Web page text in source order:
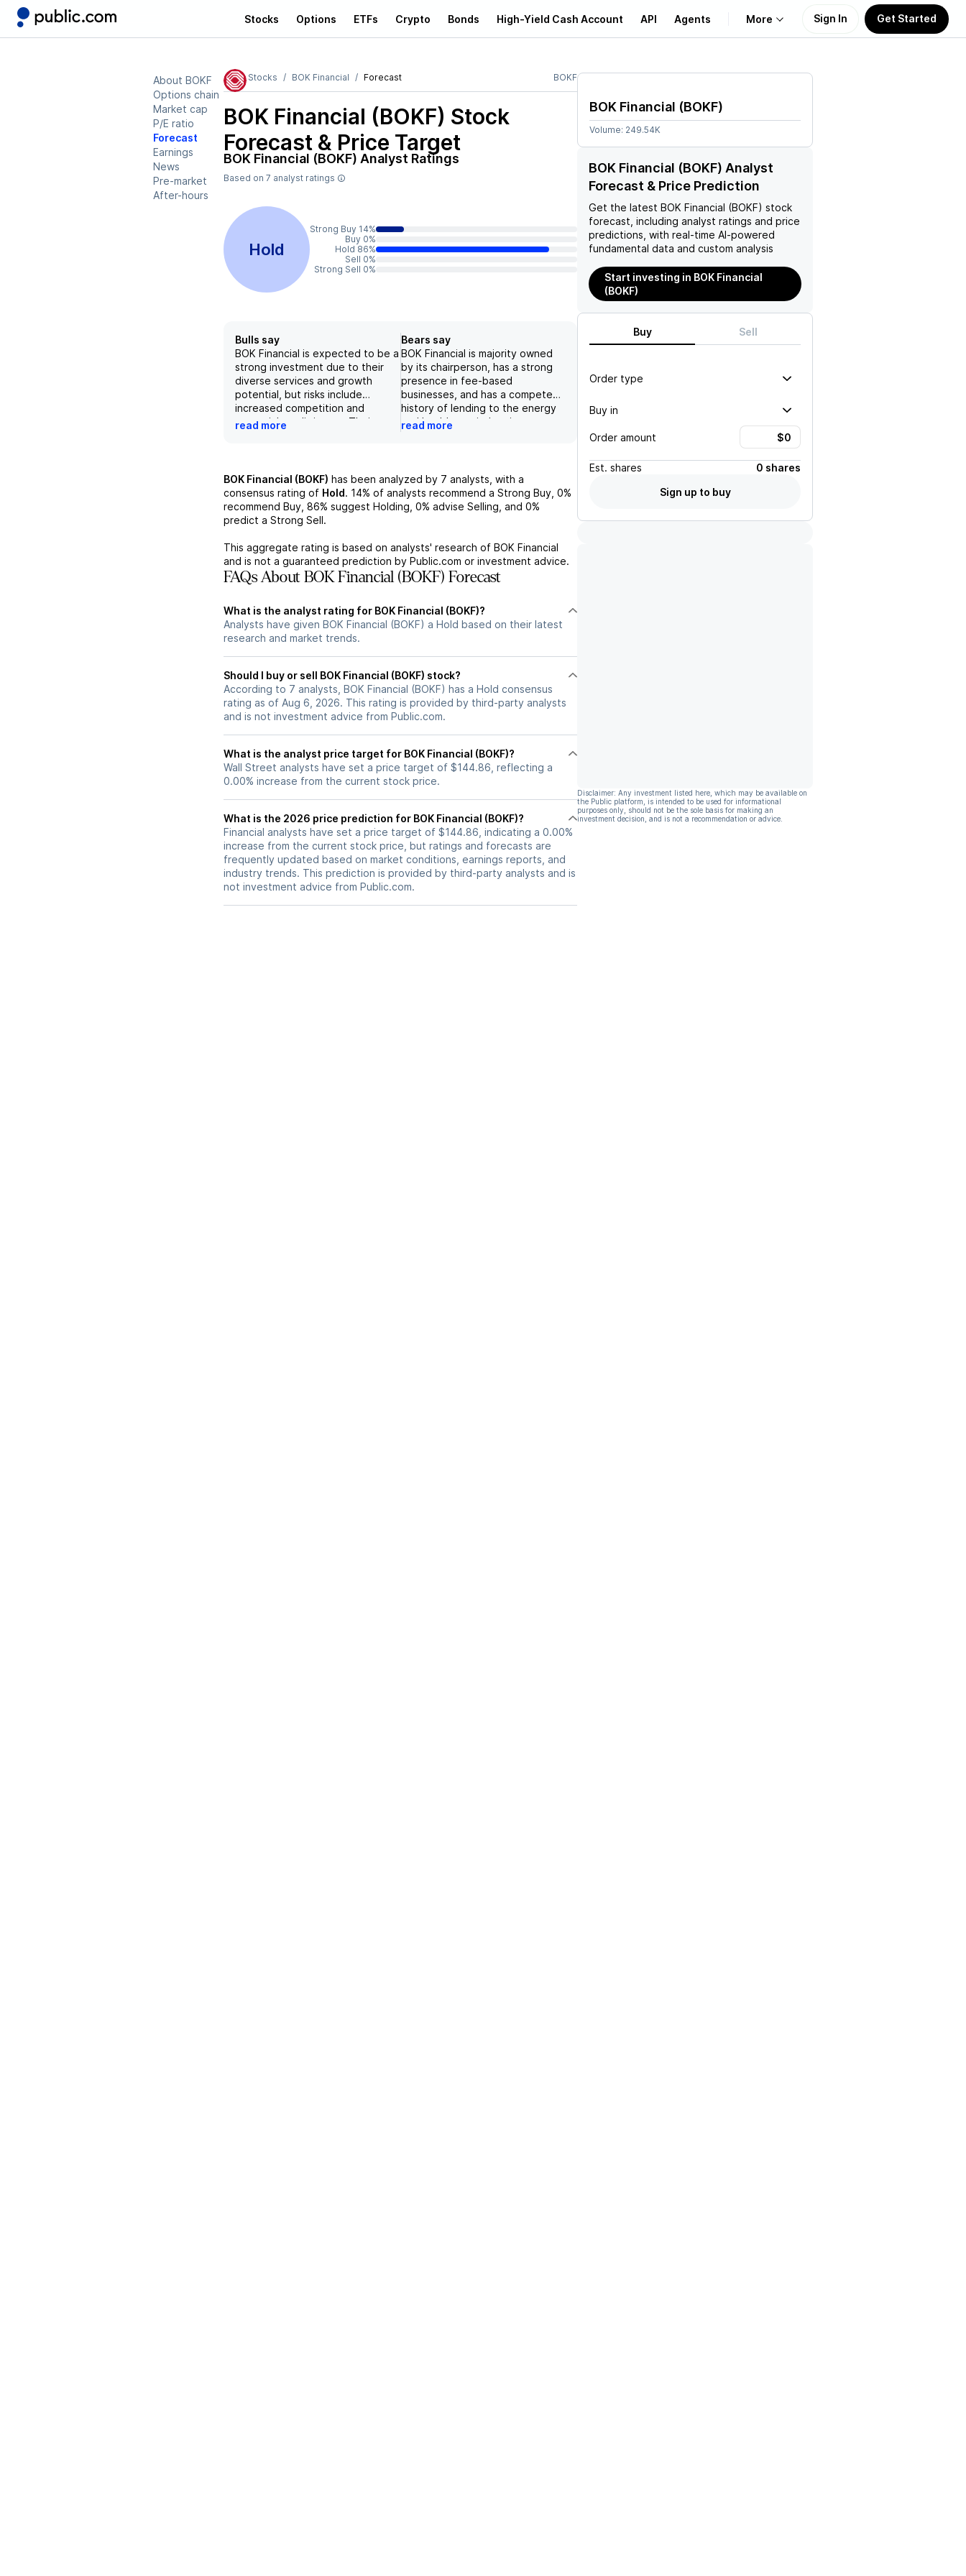
Stocks Options ETFs Crypto Bonds High-Yield Cash Account API Agents More
Learn
Support
Sign In Get Started
About BOKF
Options chain
Market cap
P/E ratio
Forecast
Earnings
News
Pre-market
After-hours
Stocks BOK Financial Forecast BOKF
BOK Financial (BOKF) Stock
Forecast & Price Target
BOK Financial (BOKF) Analyst Ratings
Based on 7 analyst ratings
Hold
Strong Buy 14%
Buy 0%
Hold 86%
Sell 0%
Strong Sell 0%
Bulls say
BOK Financial is expected to be a
strong investment due to their
diverse services and growth
potential, but risks include
increased competition and
potential credit issues. Their
expenses, supports their positive
outlook, but potential risks
related to their concentration in
energy loans and potential
into consideration. With a focus
on diversity and inclusion, steady
revenue growth, and
expectations for improved
be a solid investment choice with
some potential risks to be mindful
of.
read more
Bears say
BOK Financial is majority owned
by its chairperson, has a strong
presence in fee-based
businesses, and has a competent
history of lending to the energy
and healthcare industries.
However, its reliance on the
potential risks in the energy
industry contribute to a negative
outlook on the stock. The
expectations of lower fee
income also add to the concerns.
read more
BOK Financial (BOKF) has been analyzed by 7 analysts, with a
consensus rating of Hold. 14% of analysts recommend a Strong Buy, 0%
recommend Buy, 86% suggest Holding, 0% advise Selling, and 0%
predict a Strong Sell.
This aggregate rating is based on analysts' research of BOK Financial
and is not a guaranteed prediction by Public.com or investment advice.
FAQs About BOK Financial (BOKF) Forecast
What is the analyst rating for BOK Financial (BOKF)?
Analysts have given BOK Financial (BOKF) a Hold based on their latest
research and market trends.
Should I buy or sell BOK Financial (BOKF) stock?
According to 7 analysts, BOK Financial (BOKF) has a Hold consensus
rating as of Aug 6, 2026. This rating is provided by third-party analysts
and is not investment advice from Public.com.
What is the analyst price target for BOK Financial (BOKF)?
Wall Street analysts have set a price target of $144.86, reflecting a
0.00% increase from the current stock price.
What is the 2026 price prediction for BOK Financial (BOKF)?
Financial analysts have set a price target of $144.86, indicating a 0.00%
increase from the current stock price, but ratings and forecasts are
frequently updated based on market conditions, earnings reports, and
industry trends. This prediction is provided by third-party analysts and is
not investment advice from Public.com.
BOK Financial (BOKF)
Volume: 249.54K
BOK Financial (BOKF) Analyst
Forecast & Price Prediction
Get the latest BOK Financial (BOKF) stock
forecast, including analyst ratings and price
predictions, with real-time AI-powered
fundamental data and custom analysis
Start investing in BOK Financial
(BOKF)
Buy Sell
Order type
Buy in
Order amount
Est. shares
0 shares
Sign up to buy
Disclaimer: Any investment listed here, which may be available on
the Public platform, is intended to be used for informational
purposes only, should not be the sole basis for making an
investment decision, and is not a recommendation or advice.